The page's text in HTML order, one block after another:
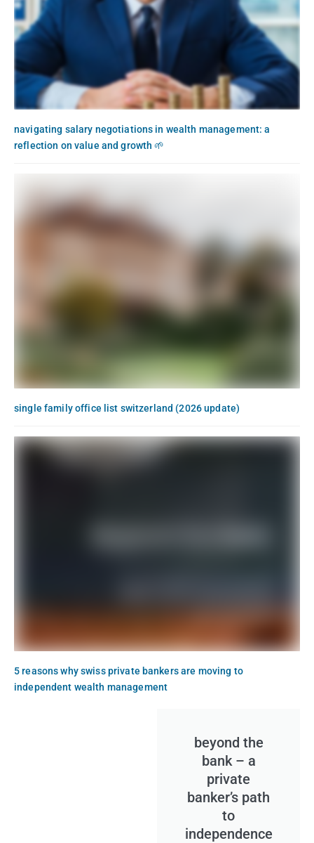
navigating salary negotiations in wealth management: a
reflection on value and growth 🌱
single family office list switzerland (2026 update)
5 reasons why swiss private bankers are moving to
independent wealth management
beyond the
bank – a
private
banker’s path
to
independence